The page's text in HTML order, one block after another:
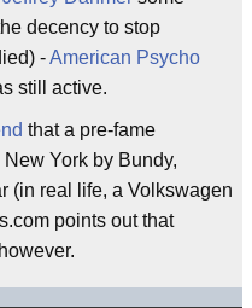
decency to stop
-American Psycho
still active.
that a pre-fame
York by Bundy,
(in real life, a Volkswagen
points out that